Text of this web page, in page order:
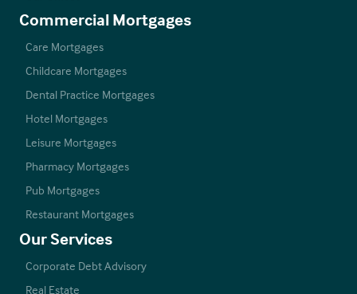
Commercial Mortgages
Care Mortgages
Childcare Mortgages
Dental Practice Mortgages
Hotel Mortgages
Leisure Mortgages
Pharmacy Mortgages
Pub Mortgages
Restaurant Mortgages
Our Services
Corporate Debt Advisory
Real Estate